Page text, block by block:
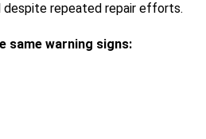
despite repeated repair efforts.
same warning signs: